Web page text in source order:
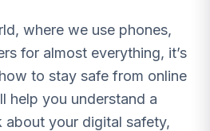
where we use phones,
for almost everything, it’s
to stay safe from online
help you understand a
your digital safety,